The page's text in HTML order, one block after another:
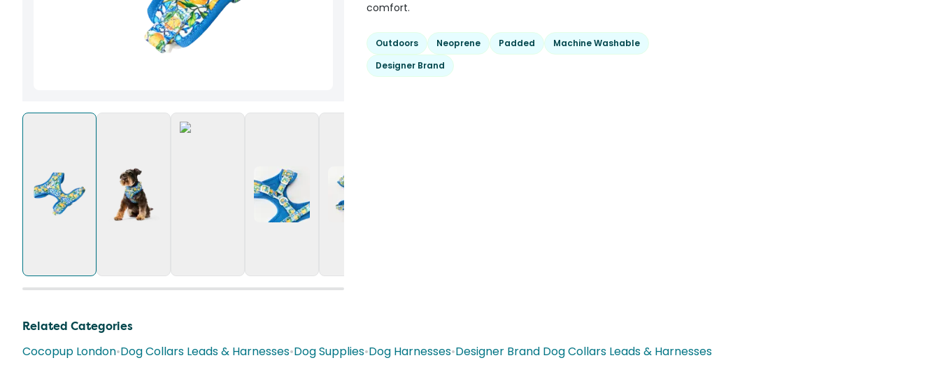
comfort.
Outdoors Neoprene Padded
Machine Washable
Designer Brand
Related Categories
Cocopup London•Dog Collars Leads & Harnesses•Dog Supplies•Dog Harnesses•Designer Brand Dog Collars Leads & Harnesses